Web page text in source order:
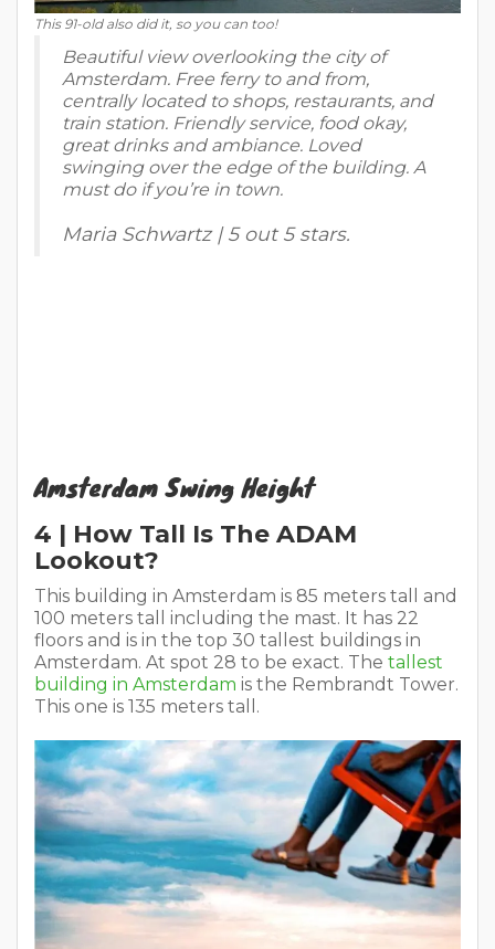
This 91-old also did it, so you can too!
Beautiful view overlooking the city of
Amsterdam. Free ferry to and from,
centrally located to shops, restaurants, and
train station. Friendly service, food okay,
great drinks and ambiance. Loved
swinging over the edge of the building. A
must do if you’re in town.
Maria Schwartz | 5 out 5 stars.
Amsterdam Swing Height
4 | How Tall Is The ADAM
Lookout?
This building in Amsterdam is 85 meters tall and
100 meters tall including the mast. It has 22
floors and is in the top 30 tallest buildings in
Amsterdam. At spot 28 to be exact. The tallest
building in Amsterdam is the Rembrandt Tower.
This one is 135 meters tall.